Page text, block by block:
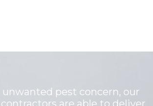
unwanted pest concern, our
are able to deliver